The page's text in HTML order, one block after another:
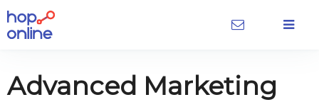
Advanced Marketing